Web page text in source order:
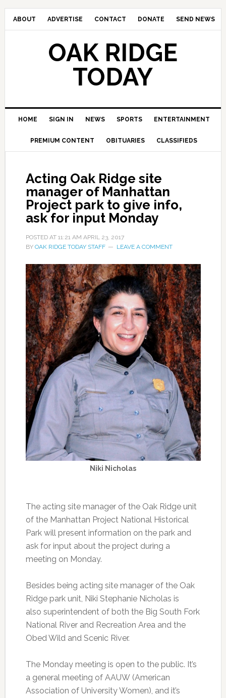
ABOUT ADVERTISE CONTACT DONATE SEND NEWS
OAK RIDGE
TODAY
HOME SIGN IN NEWS SPORTS ENTERTAINMENT
PREMIUM CONTENT OBITUARIES CLASSIFIEDS
Acting Oak Ridge site
manager of Manhattan
Project park to give info,
ask for input Monday
POSTED AT 11:21 AM APRIL 23, 2017
BY OAK RIDGE TODAY STAFF LEAVE A COMMENT
Niki Nicholas
The acting site manager of the Oak Ridge unit
of the Manhattan Project National Historical
Park will present information on the park and
ask for input about the project during a
meeting on Monday.
Besides being acting site manager of the Oak
Ridge park unit, Niki Stephanie Nicholas is
also superintendent of both the Big South Fork
National River and Recreation Area and the
Obed Wild and Scenic River.
The Monday meeting is open to the public. It’s
a general meeting of AAUW (American
Association of University Women), and it’s